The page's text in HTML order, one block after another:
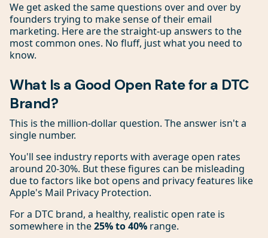
We get asked the same questions over and over by
founders trying to make sense of their email
marketing. Here are the straight-up answers to the
most common ones. No fluff, just what you need to
know.
What Is a Good Open Rate for a DTC
Brand?
This is the million-dollar question. The answer isn't a
single number.
You'll see industry reports with average open rates
around 20-30%. But these figures can be misleading
due to factors like bot opens and privacy features like
Apple's Mail Privacy Protection.
For a DTC brand, a healthy, realistic open rate is
somewhere in the25% to 40% range.